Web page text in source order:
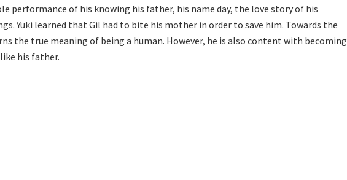
performance of his knowing his father, his name day, the love story of his
Yuki learned that Gil had to bite his mother in order to save him. Towards the
the true meaning of being a human. However, he is also content with becoming
his father.